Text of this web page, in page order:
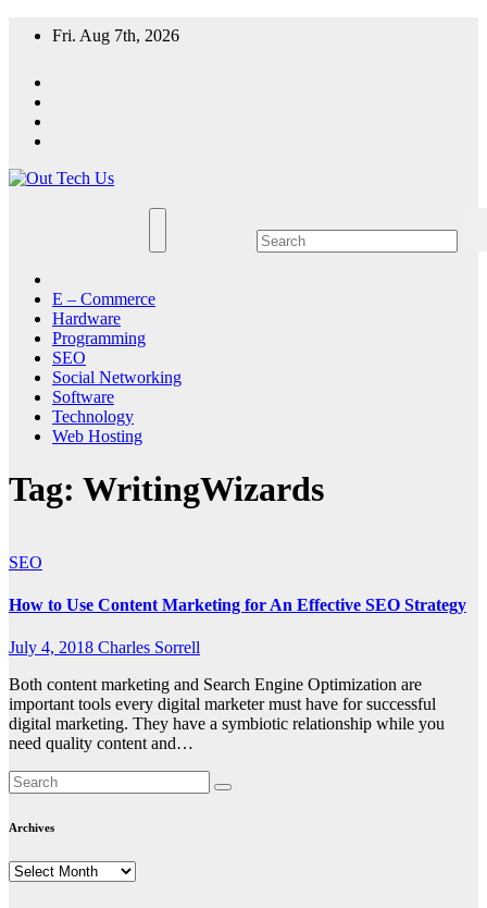
Fri. Aug 7th, 2026
E – Commerce
Hardware
Programming
SEO
Social Networking
Software
Technology
Web Hosting
Tag: WritingWizards
SEO
How to Use Content Marketing for An Effective SEO Strategy
July 4, 2018 Charles Sorrell
Both content marketing and Search Engine Optimization are
important tools every digital marketer must have for successful
digital marketing. They have a symbiotic relationship while you
need quality content and…
Archives
Archives